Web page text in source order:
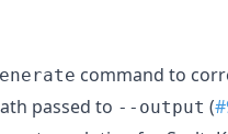
command to
passed to --output (